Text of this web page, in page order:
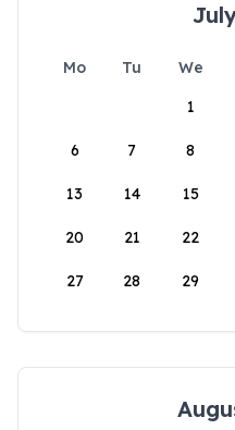
Mo Tu We
1
6 7 8
13 14 15
20 21 22
27 28 29